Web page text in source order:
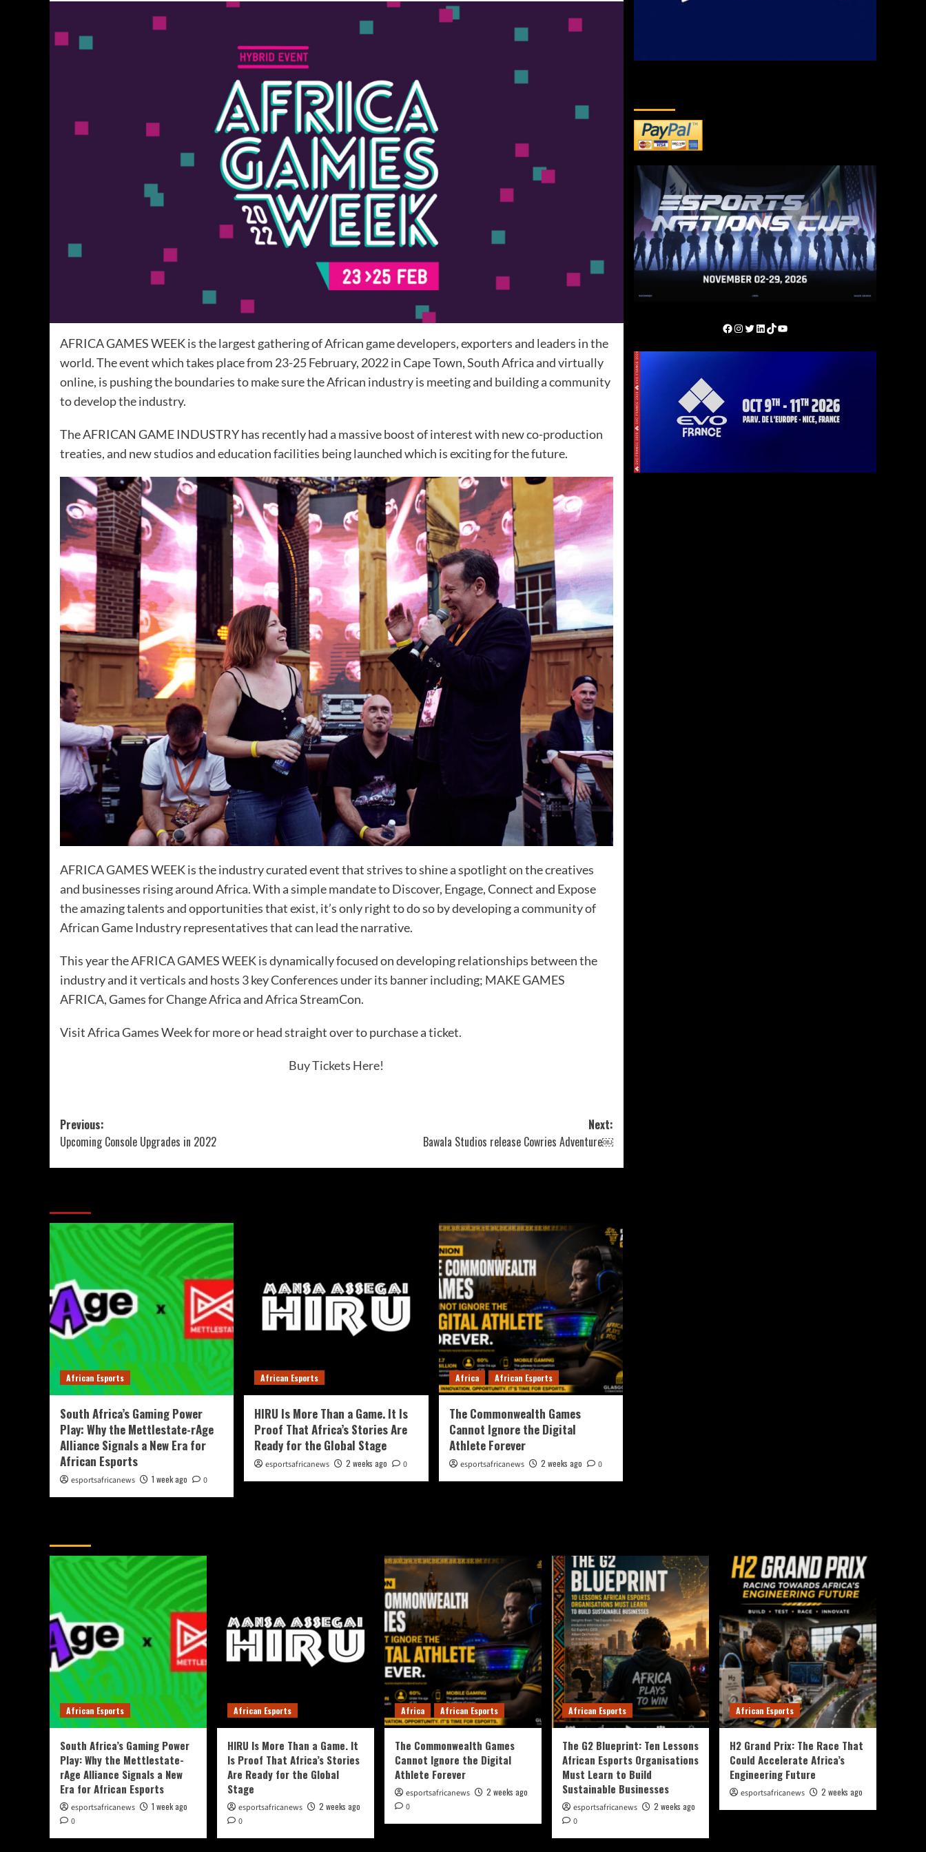
AFRICA GAMES WEEK is the largest gathering of African game developers, exporters and leaders in the
world. The event which takes place from 23-25 February, 2022 in Cape Town, South Africa and virtually
online, is pushing the boundaries to make sure the African industry is meeting and building a community
to develop the industry.
The AFRICAN GAME INDUSTRY has recently had a massive boost of interest with new co-production
treaties, and new studios and education facilities being launched which is exciting for the future.
AFRICA GAMES WEEK is the industry curated event that strives to shine a spotlight on the creatives
and businesses rising around Africa. With a simple mandate to Discover, Engage, Connect and Expose
the amazing talents and opportunities that exist, it’s only right to do so by developing a community of
African Game Industry representatives that can lead the narrative.
This year the AFRICA GAMES WEEK is dynamically focused on developing relationships between the
industry and it verticals and hosts 3 key Conferences under its banner including; MAKE GAMES
AFRICA, Games for Change Africa andAfrica StreamCon.
VisitAfrica Games Weekfor more or head straight over to purchase a ticket.
Buy Tickets Here!
Previous:
Upcoming Console Upgrades in 2022
Next:
Bawala Studios release Cowries Adventure￼
African Esports
South Africa’s Gaming Power
Play: Why the Mettlestate-rAge
Alliance Signals a New Era for
African Esports
esportsafricanews 1 week ago 0
African Esports
HIRU Is More Than a Game. It Is
Proof That Africa’s Stories Are
Ready for the Global Stage
esportsafricanews 2 weeks ago 0
Africa African Esports
The Commonwealth Games
Cannot Ignore the Digital
Athlete Forever
esportsafricanews 2 weeks ago 0
African Esports
South Africa’s Gaming Power
Play: Why the Mettlestate-
rAge Alliance Signals a New
Era for African Esports
esportsafricanews
1 week ago
0
African Esports
HIRU Is More Than a Game. It
Is Proof That Africa’s Stories
Are Ready for the Global
Stage
esportsafricanews
2 weeks ago
0
Africa African Esports
The Commonwealth Games
Cannot Ignore the Digital
Athlete Forever
esportsafricanews
2 weeks ago
0
African Esports
The G2 Blueprint: Ten Lessons
African Esports Organisations
Must Learn to Build
Sustainable Businesses
esportsafricanews
2 weeks ago
0
African Esports
H2 Grand Prix: The Race That
Could Accelerate Africa’s
Engineering Future
esportsafricanews 2 weeks ago